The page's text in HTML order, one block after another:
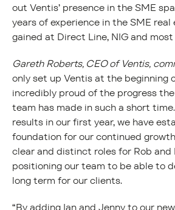
out Ventis’ presence in the SME
years of experience in the SME
gained at Direct Line, NIG and
Gareth Roberts, CEO of Ventis,
only set up Ventis at the beginning
incredibly proud of the progress
team has made in such a short
results in our first year, we have
foundation for our continued
clear and distinct roles for Rob and
positioning our team to be able to
long term for our clients.
“By adding Ian and Jenny to our